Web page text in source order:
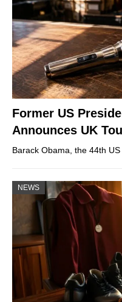
Former US
Announces UK
Barack Obama, the 44th
NEWS